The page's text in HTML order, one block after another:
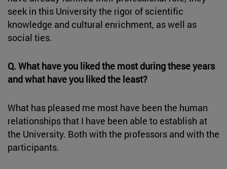
seek in this University the rigor of scientific
knowledge and cultural enrichment, as well as
social ties.
Q. What have you liked the most during these years
and what have you liked the least?
What has pleased me most have been the human
relationships that I have been able to establish at
the University. Both with the professors and with the
participants.